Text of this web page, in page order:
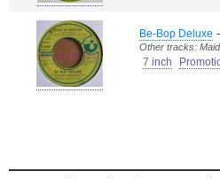
Be-Bop Deluxe -
Other tracks:
7 inch